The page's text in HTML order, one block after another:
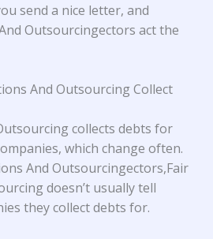
send a nice letter, and
Outsourcingectors act the
And Outsourcing Collect
collects debts for
which change often.
And Outsourcingectors,Fair
doesn’t usually tell
they collect debts for.